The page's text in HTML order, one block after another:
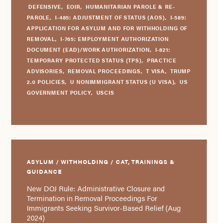
DEFENSIVE, EOIR, HUMANITARIAN PAROLE & RE-
PAROLE, I-485: ADJUSTMENT OF STATUS (AOS), I-589:
APPLICATION FOR ASYLUM AND FOR WITHHOLDING OF
REMOVAL, I-765: EMPLOYMENT AUTHORIZATION
DOCUMENT (EAD)/WORK AUTHORIZATION, I-821:
TEMPORARY PROTECTED STATUS (TPS), PRACTICE
ADVISORIES, REMOVAL PROCEEDINGS, T VISA, TRUMP
2.0 POLICIES, U NONIMMIGRANT STATUS (U VISA), US
GOVERNMENT POLICY, USCIS
ASYLUM / WITHHOLDING / CAT, TRAININGS &
GUIDANCE
New DOJ Rule: Administrative Closure and
Termination in Removal Proceedings For
Immigrants Seeking Survivor-Based Relief (Aug
2024)